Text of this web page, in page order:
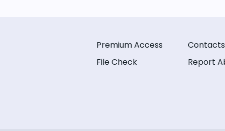
Premium Access
File Check
Contacts
Report